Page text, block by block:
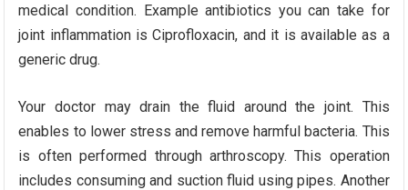
medical condition. Example antibiotics you can take for
joint inflammation is Ciprofloxacin, and it is available as a
generic drug.
Your doctor may drain the fluid around the joint. This
enables to lower stress and remove harmful bacteria. This
is often performed through arthroscopy. This operation
includes consuming and suction fluid using pipes. Another